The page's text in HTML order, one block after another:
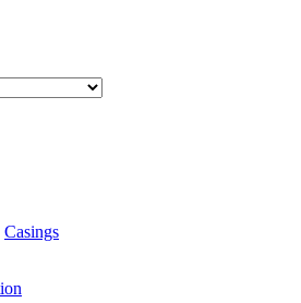
Casings